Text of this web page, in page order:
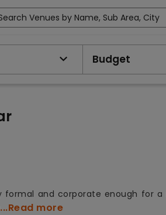
Venues by Name, Sub Area, City
Budget
and corporate enough for
...Read more